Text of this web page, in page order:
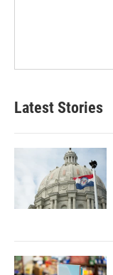
Latest Stories